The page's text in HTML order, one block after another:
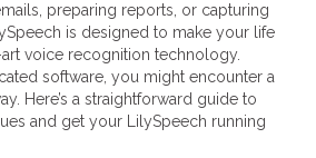
preparing reports, or capturing
is designed to make your life
voice recognition technology.
software, you might encounter a
Here’s a straightforward guide to
and get your LilySpeech running